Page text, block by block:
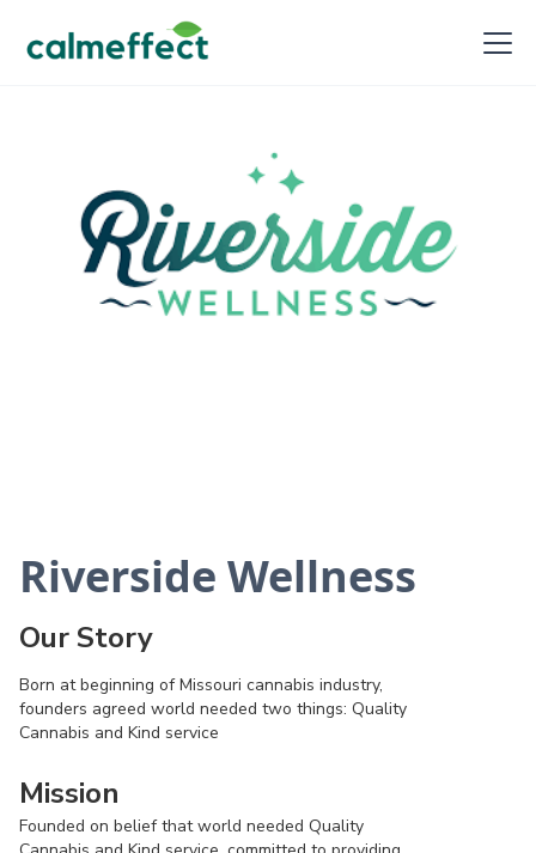
Riverside Wellness
Our Story
Born at beginning of Missouri cannabis industry,
founders agreed world needed two things: Quality
Cannabis and Kind service
Mission
Founded on belief that world needed Quality